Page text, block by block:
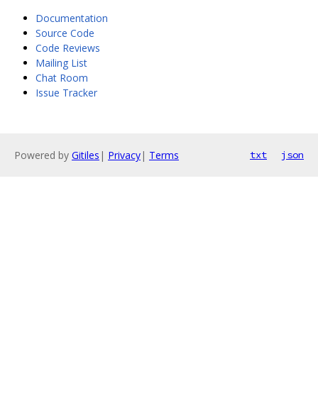
Documentation
Source Code
Code Reviews
Mailing List
Chat Room
Issue Tracker
Powered by Gitiles | Privacy| Terms txt json